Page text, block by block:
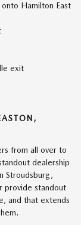
Hamilton East
exit
from all over to
dealership
Stroudsburg,
provide standout
and that extends